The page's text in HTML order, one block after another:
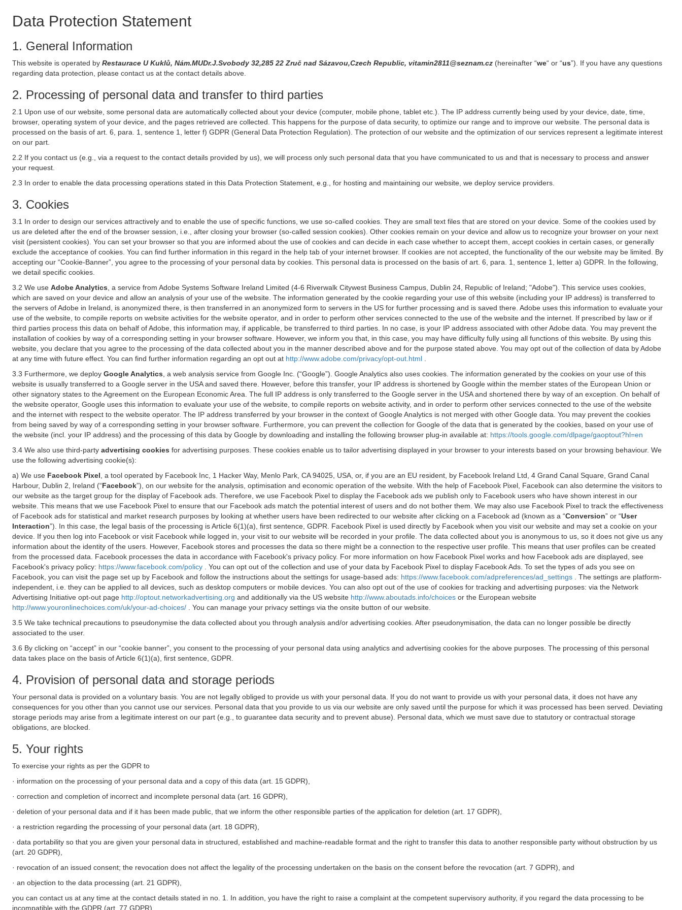
Data Protection Statement
1. General Information
This website is operated by Restaurace U Kuklů, Nám.MUDr.J.Svobody 32,285 22 Zruč nad Sázavou,Czech Republic, vitamin2811@seznam.cz (hereinafter “we“ or “us”). If you have any questions
regarding data protection, please contact us at the contact details above.
2. Processing of personal data and transfer to third parties
2.1 Upon use of our website, some personal data are automatically collected about your device (computer, mobile phone, tablet etc.). The IP address currently being used by your device, date, time,
browser, operating system of your device, and the pages retrieved are collected. This happens for the purpose of data security, to optimize our range and to improve our website. The personal data is
processed on the basis of art. 6, para. 1, sentence 1, letter f) GDPR (General Data Protection Regulation). The protection of our website and the optimization of our services represent a legitimate interest
on our part.
2.2 If you contact us (e.g., via a request to the contact details provided by us), we will process only such personal data that you have communicated to us and that is necessary to process and answer
your request.
2.3 In order to enable the data processing operations stated in this Data Protection Statement, e.g., for hosting and maintaining our website, we deploy service providers.
3. Cookies
3.1 In order to design our services attractively and to enable the use of specific functions, we use so-called cookies. They are small text files that are stored on your device. Some of the cookies used by
us are deleted after the end of the browser session, i.e., after closing your browser (so-called session cookies). Other cookies remain on your device and allow us to recognize your browser on your next
visit (persistent cookies). You can set your browser so that you are informed about the use of cookies and can decide in each case whether to accept them, accept cookies in certain cases, or generally
exclude the acceptance of cookies. You can find further information in this regard in the help tab of your internet browser. If cookies are not accepted, the functionality of the our website may be limited. By
accepting our “Cookie-Banner”, you agree to the processing of your personal data by cookies. This personal data is processed on the basis of art. 6, para. 1, sentence 1, letter a) GDPR. In the following,
we detail specific cookies.
3.2 We use Adobe Analytics , a service from Adobe Systems Software Ireland Limited (4-6 Riverwalk Citywest Business Campus, Dublin 24, Republic of Ireland; "Adobe"). This service uses cookies,
which are saved on your device and allow an analysis of your use of the website. The information generated by the cookie regarding your use of this website (including your IP address) is transferred to
the servers of Adobe in Ireland, is anonymized there, is then transferred in an anonymized form to servers in the US for further processing and is saved there. Adobe uses this information to evaluate your
use of the website, to compile reports on website activities for the website operator, and in order to perform other services connected to the use of the website and the internet. If prescribed by law or if
third parties process this data on behalf of Adobe, this information may, if applicable, be transferred to third parties. In no case, is your IP address associated with other Adobe data. You may prevent the
installation of cookies by way of a corresponding setting in your browser software. However, we inform you that, in this case, you may have difficulty fully using all functions of this website. By using this
website, you declare that you agree to the processing of the data collected about you in the manner described above and for the purpose stated above. You may opt out of the collection of data by Adobe
at any time with future effect. You can find further information regarding an opt out at http://www.adobe.com/privacy/opt-out.html
3.3 Furthermore, we deploy Google Analytics , a web analysis service from Google Inc. (“Google”). Google Analytics also uses cookies. The information generated by the cookies on your use of this
website is usually transferred to a Google server in the USA and saved there. However, before this transfer, your IP address is shortened by Google within the member states of the European Union or
other signatory states to the Agreement on the European Economic Area. The full IP address is only transferred to the Google server in the USA and shortened there by way of an exception. On behalf of
the website operator, Google uses this information to evaluate your use of the website, to compile reports on website activity, and in order to perform other services connected to the use of the website
and the internet with respect to the website operator. The IP address transferred by your browser in the context of Google Analytics is not merged with other Google data. You may prevent the cookies
from being saved by way of a corresponding setting in your browser software. Furthermore, you can prevent the collection for Google of the data that is generated by the cookies, based on your use of
the website (incl. your IP address) and the processing of this data by Google by downloading and installing the following browser plug-in available at: https://tools.google.com/dlpage/gaoptout?hl=en
3.4 We also use third-party advertising cookies for advertising purposes. These cookies enable us to tailor advertising displayed in your browser to your interests based on your browsing behaviour. We
use the following advertising cookie(s):
a) We use Facebook Pixel , a tool operated by Facebook Inc, 1 Hacker Way, Menlo Park, CA 94025, USA, or, if you are an EU resident, by Facebook Ireland Ltd, 4 Grand Canal Square, Grand Canal
Harbour, Dublin 2, Ireland (“Facebook”), on our website for the analysis, optimisation and economic operation of the website. With the help of Facebook Pixel, Facebook can also determine the visitors to
our website as the target group for the display of Facebook ads. Therefore, we use Facebook Pixel to display the Facebook ads we publish only to Facebook users who have shown interest in our
website. This means that we use Facebook Pixel to ensure that our Facebook ads match the potential interest of users and do not bother them. We may also use Facebook Pixel to track the effectiveness
of Facebook ads for statistical and market research purposes by looking at whether users have been redirected to our website after clicking on a Facebook ad (known as a “Conversion” or “User
Interaction”). In this case, the legal basis of the processing is Article 6(1)(a), first sentence, GDPR. Facebook Pixel is used directly by Facebook when you visit our website and may set a cookie on your
device. If you then log into Facebook or visit Facebook while logged in, your visit to our website will be recorded in your profile. The data collected about you is anonymous to us, so it does not give us any
information about the identity of the users. However, Facebook stores and processes the data so there might be a connection to the respective user profile. This means that user profiles can be created
from the processed data. Facebook processes the data in accordance with Facebook's privacy policy. For more information on how Facebook Pixel works and how Facebook ads are displayed, see
Facebook's privacy policy: https://www.facebook.com/policy
. You can opt out of the collection and use of your data by Facebook Pixel to display Facebook Ads. To set the types of ads you see on
Facebook, you can visit the page set up by Facebook and follow the instructions about the settings for usage-based ads: https://www.facebook.com/adpreferences/ad_settings
. The settings are platform-
independent, i.e. they can be applied to all devices, such as desktop computers or mobile devices. You can also opt out of the use of cookies for tracking and advertising purposes: via the Network
Advertising Initiative opt-out page http://optout.networkadvertising.org and additionally via the US website http://www.aboutads.info/choices or the European website
http://www.youronlinechoices.com/uk/your-ad-choices/
. You can manage your privacy settings via the onsite button of our website.
3.5 We take technical precautions to pseudonymise the data collected about you through analysis and/or advertising cookies. After pseudonymisation, the data can no longer possible be directly
associated to the user.
3.6 By clicking on “accept” in our “cookie banner”, you consent to the processing of your personal data using analytics and advertising cookies for the above purposes. The processing of this personal
data takes place on the basis of Article 6(1)(a), first sentence, GDPR.
4. Provision of personal data and storage periods
Your personal data is provided on a voluntary basis. You are not legally obliged to provide us with your personal data. If you do not want to provide us with your personal data, it does not have any
consequences for you other than you cannot use our services. Personal data that you provide to us via our website are only saved until the purpose for which it was processed has been served. Deviating
storage periods may arise from a legitimate interest on our part (e.g., to guarantee data security and to prevent abuse). Personal data, which we must save due to statutory or contractual storage
obligations, are blocked.
5. Your rights
To exercise your rights as per the GDPR to
· information on the processing of your personal data and a copy of this data (art. 15 GDPR),
· correction and completion of incorrect and incomplete personal data (art. 16 GDPR),
· deletion of your personal data and if it has been made public, that we inform the other responsible parties of the application for deletion (art. 17 GDPR),
· a restriction regarding the processing of your personal data (art. 18 GDPR),
· data portability so that you are given your personal data in structured, established and machine-readable format and the right to transfer this data to another responsible party without obstruction by us
(art. 20 GDPR),
· revocation of an issued consent; the revocation does not affect the legality of the processing undertaken on the basis on the consent before the revocation (art. 7 GDPR), and
· an objection to the data processing (art. 21 GDPR),
you can contact us at any time at the contact details stated in no. 1. In addition, you have the right to raise a complaint at the competent supervisory authority, if you regard the data processing to be
incompatible with the GDPR (art. 77 GDPR).